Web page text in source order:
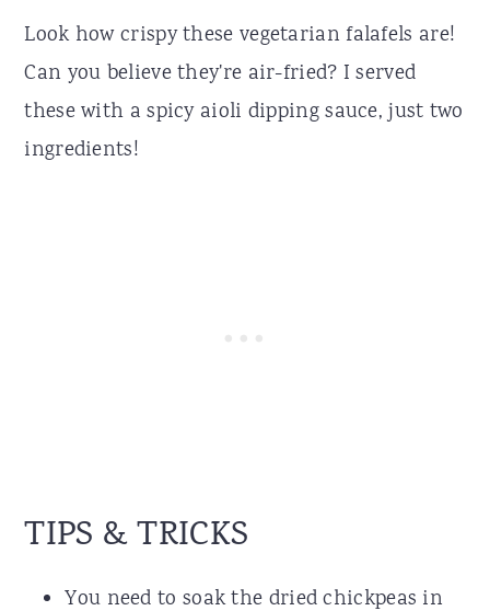
Look how crispy these vegetarian falafels are!
Can you believe they're air-fried? I served
these with a spicy aioli dipping sauce, just two
ingredients!
TIPS & TRICKS
You need to soak the dried chickpeas in